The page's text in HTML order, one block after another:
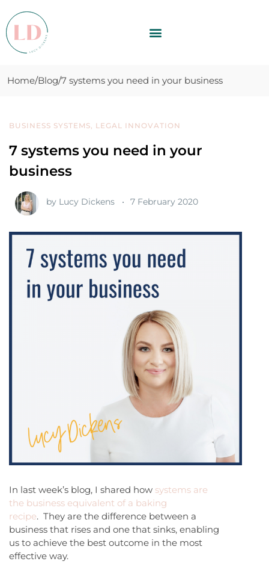
Home Blog 7 systems you need in your business
BUSINESS SYSTEMS, LEGAL INNOVATION
7 systems you need in your
business
by Lucy Dickens 7 February 2020
In last week’s blog, I shared how systems are
the business equivalent of a baking
recipe. They are the difference between a
business that rises and one that sinks, enabling
us to achieve the best outcome in the most
effective way.